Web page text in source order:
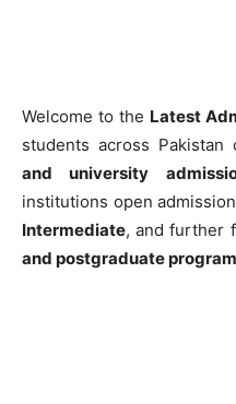
Welcome to the Latest
students across Pakistan
and university
institutions open
Intermediate, and further
and postgraduate